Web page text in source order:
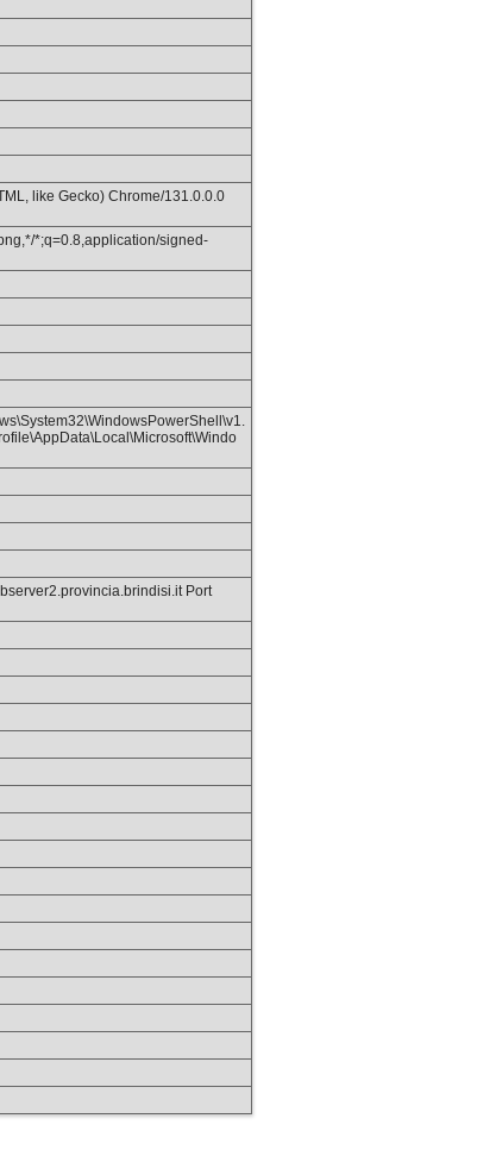
like Gecko) Chrome/131.0.0.0
*;q=0.8,application/signed-
Port